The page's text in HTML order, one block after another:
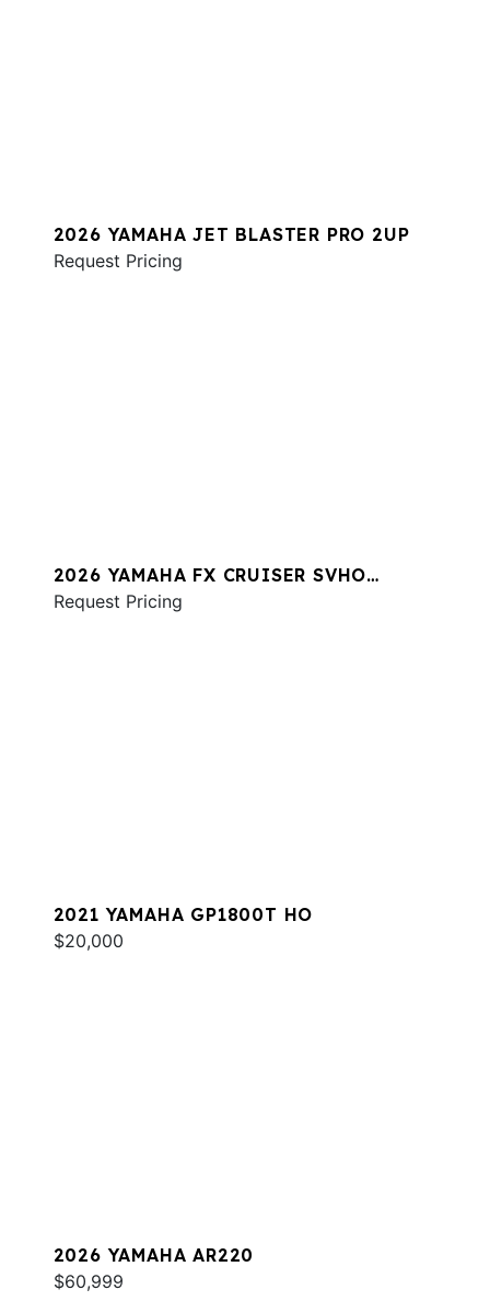
2026 YAMAHA JET BLASTER PRO 2UP
Request Pricing
2026 YAMAHA FX CRUISER SVHO
W/AUDIO
Request Pricing
2021 YAMAHA GP1800T HO
$20,000
2026 YAMAHA AR220
$60,999